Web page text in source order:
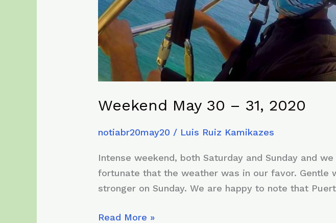
Weekend May 30 – 31, 2020
notiabr20may20 / Luis Ruiz Kamikazes
Intense weekend, both Saturday and Sunday and
fortunate that the weather was in our favor. Gentle
stronger on Sunday. We are happy to note that
Weekend
Read More »